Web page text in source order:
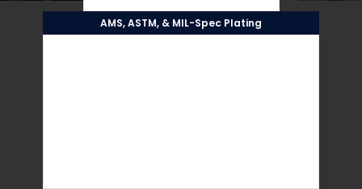
AMS, ASTM, & MIL-Spec Plating